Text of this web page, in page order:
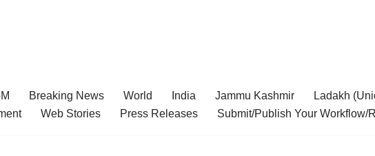
Breaking News World India Jammu Kashmir Ladakh
Web Stories Press Releases Submit/Publish Your Workflow/